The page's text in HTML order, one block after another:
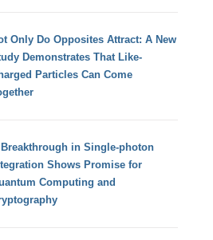
Only Do Opposites Attract: A New
Demonstrates That Like-
Particles Can Come
in Single-photon
Shows Promise for
Computing and